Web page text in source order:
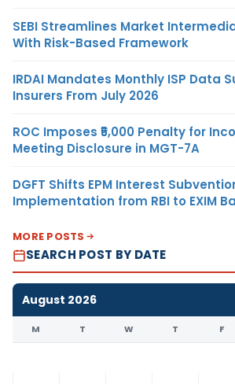
SEBI Streamlines Market
With Risk-Based Framework
IRDAI Mandates Monthly ISP Data
Insurers From July 2026
ROC Imposes ₹5,000 Penalty for
Meeting Disclosure in MGT-7A
DGFT Shifts EPM Interest
Implementation from RBI to EXIM
MORE POSTS
SEARCH POST BY DATE
August 2026
M T W T F